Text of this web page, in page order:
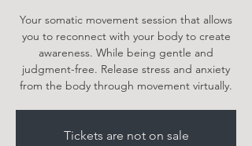
Your somatic movement session that allows
you to reconnect with your body to create
awareness. While being gentle and
judgment-free. Release stress and anxiety
from the body through movement virtually.
Tickets are not on sale